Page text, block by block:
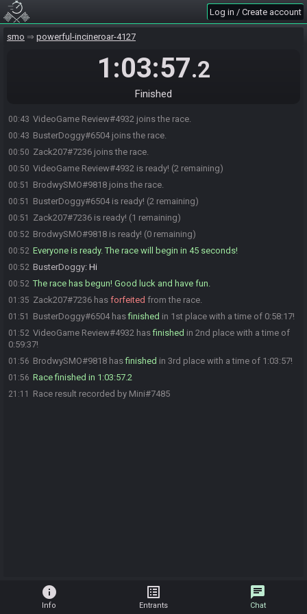
Log in / Create account
smo powerful-incineroar-4127
1:03:57.2
Finished
00:43 VideoGame Review#4932 joins the race.
00:43 BusterDoggy#6504 joins the race.
00:50 Zack207#7236 joins the race.
00:50 VideoGame Review#4932 is ready! (2 remaining)
00:51 BrodwySMO#9818 joins the race.
00:51 BusterDoggy#6504 is ready! (2 remaining)
00:51 Zack207#7236 is ready! (1 remaining)
00:52 BrodwySMO#9818 is ready! (0 remaining)
00:52 Everyone is ready. The race will begin in 45 seconds!
00:52 BusterDoggy: Hi
00:52 The race has begun! Good luck and have fun.
01:35 Zack207#7236 has forfeited from the race.
01:51 BusterDoggy#6504 hasfinished in 1st place with a time of 0:58:17!
01:52 VideoGame Review#4932 hasfinished in 2nd place with a time of
0:59:37!
01:56 BrodwySMO#9818 hasfinished in 3rd place with a time of 1:03:57!
01:56 Race finished in 1:03:57.2
21:11 Race result recorded by Mini#7485
info
Info
list_alt
Entrants
chat
Chat